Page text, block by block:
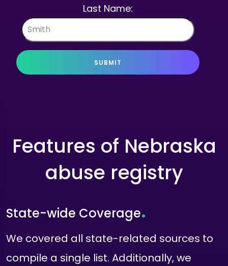
Last Name:
SUBMIT
Features of Nebraska
abuse registry
State-wide Coverage.
We covered all state-related sources to
compile a single list. Additionally, we